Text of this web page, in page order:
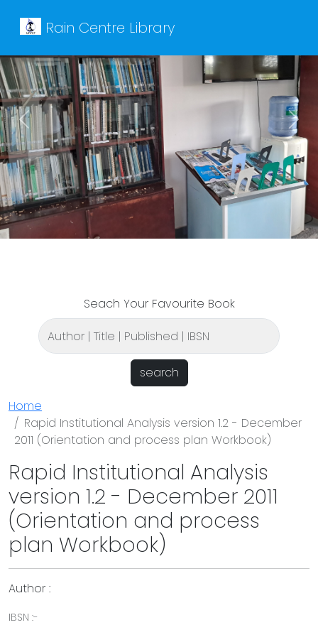
Rain Centre Library
Previous Next
Seach Your Favourite Book
search
Home
Rapid Institutional Analysis version 1.2 - December
2011 (Orientation and process plan Workbook)
Rapid Institutional Analysis
version 1.2 - December 2011
(Orientation and process
plan Workbook)
Author :
IBSN :-